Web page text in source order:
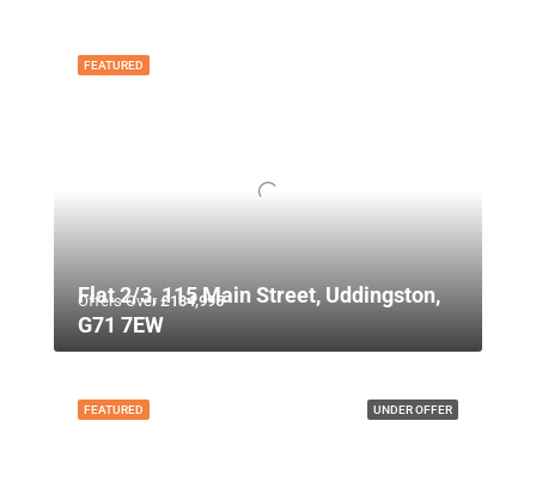
FEATURED
Offers Over£134,995
Flat 2/3, 115 Main Street, Uddingston,
G71 7EW
UNDER OFFER
FEATURED